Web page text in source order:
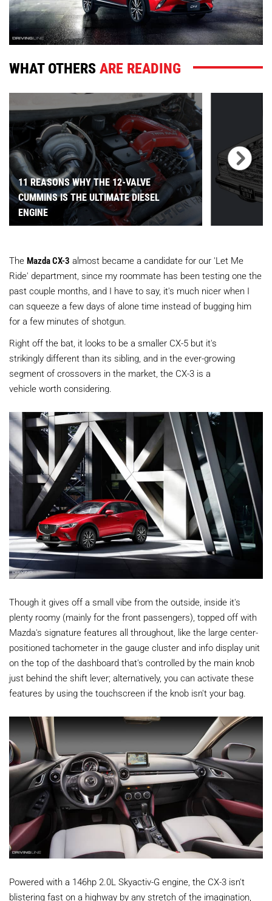
WHAT OTHERSARE READING
11 REASONS WHY THE 12-VALVE
CUMMINS IS THE ULTIMATE DIESEL
ENGINE
The Mazda CX-3 almost became a candidate for our 'Let Me
Ride' department, since my roommate has been testing one the
past couple months, and I have to say, it's much nicer when I
can squeeze a few days of alone time instead of bugging him
for a few minutes of shotgun.
Right off the bat, it looks to be a smaller CX-5 but it's
strikingly different than its sibling, and in the ever-growing
segment of crossovers in the market, the CX-3 is a
vehicle worth considering.
Though it gives off a small vibe from the outside, inside it's
plenty roomy (mainly for the front passengers), topped off with
Mazda's signature features all throughout, like the large center-
positioned tachometer in the gauge cluster and info display unit
on the top of the dashboard that's controlled by the main knob
just behind the shift lever; alternatively, you can activate these
features by using the touchscreen if the knob isn't your bag.
Powered with a 146hp 2.0L Skyactiv-G engine, the CX-3 isn't
blistering fast on a highway by any stretch of the imagination,